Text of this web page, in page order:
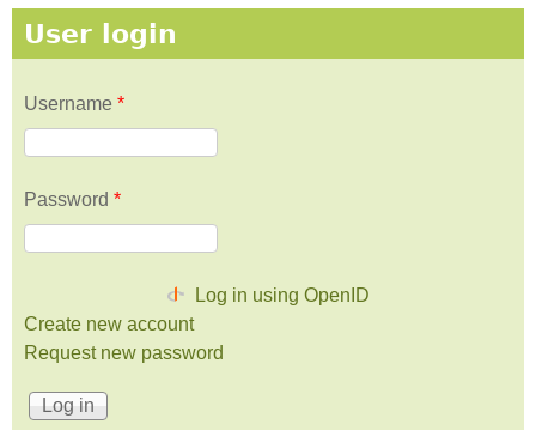
User login
Username *
Password *
Log in using OpenID
Create new account
Request new password